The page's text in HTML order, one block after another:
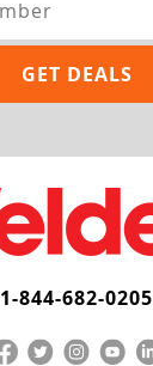
1-844-682-0205